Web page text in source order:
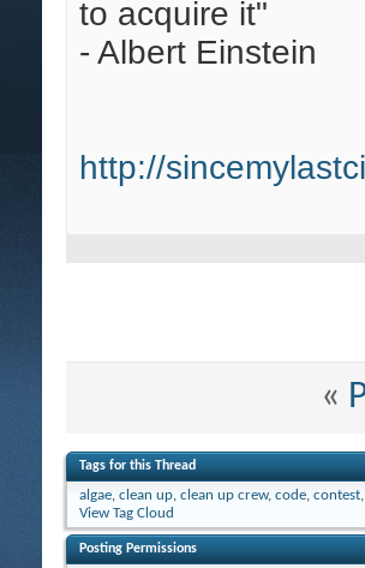
to acquire it"
- Albert Einstein
http://
«
Tags for this Thread
algae, clean up, clean up crew, code, contest,
View Tag Cloud
Posting Permissions